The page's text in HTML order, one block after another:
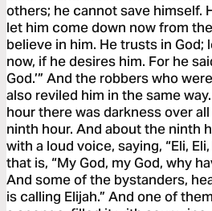
others; he cannot save himself.
let him come down now from
believe in him. He trusts in God;
now, if he desires him. For he
God.’” And the robbers who
also reviled him in the same
hour there was darkness over
ninth hour. And about the ninth
with a loud voice, saying, “Eli,
that is, “My God, my God, why
And some of the bystanders,
is calling Elijah.” And one of